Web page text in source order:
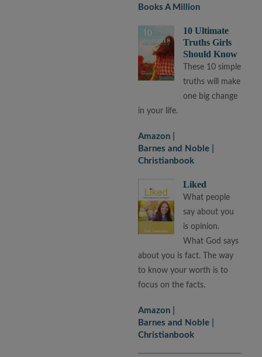
Books A Million
10 Ultimate
Truths Girls
Should Know
These 10 simple
truths will make
one big change
in your life.
Amazon
Barnes and Noble
Christianbook
Liked
What people
say about you
is opinion.
What God says
about you is fact. The way
to know your worth is to
focus on the facts.
Amazon
Barnes and Noble
Christianbook